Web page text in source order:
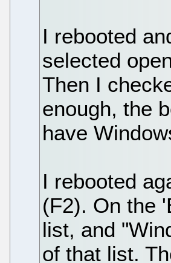
I rebooted
selected
Then I
enough, the
have
I rebooted
(F2). On the
list, and
of that list.